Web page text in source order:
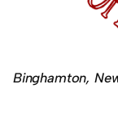
Binghamton,